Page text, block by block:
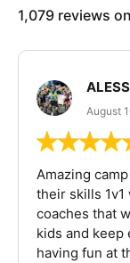
1,079 reviews on
August
Amazing
their skills 1v1
coaches that
kids and keep
having fun at